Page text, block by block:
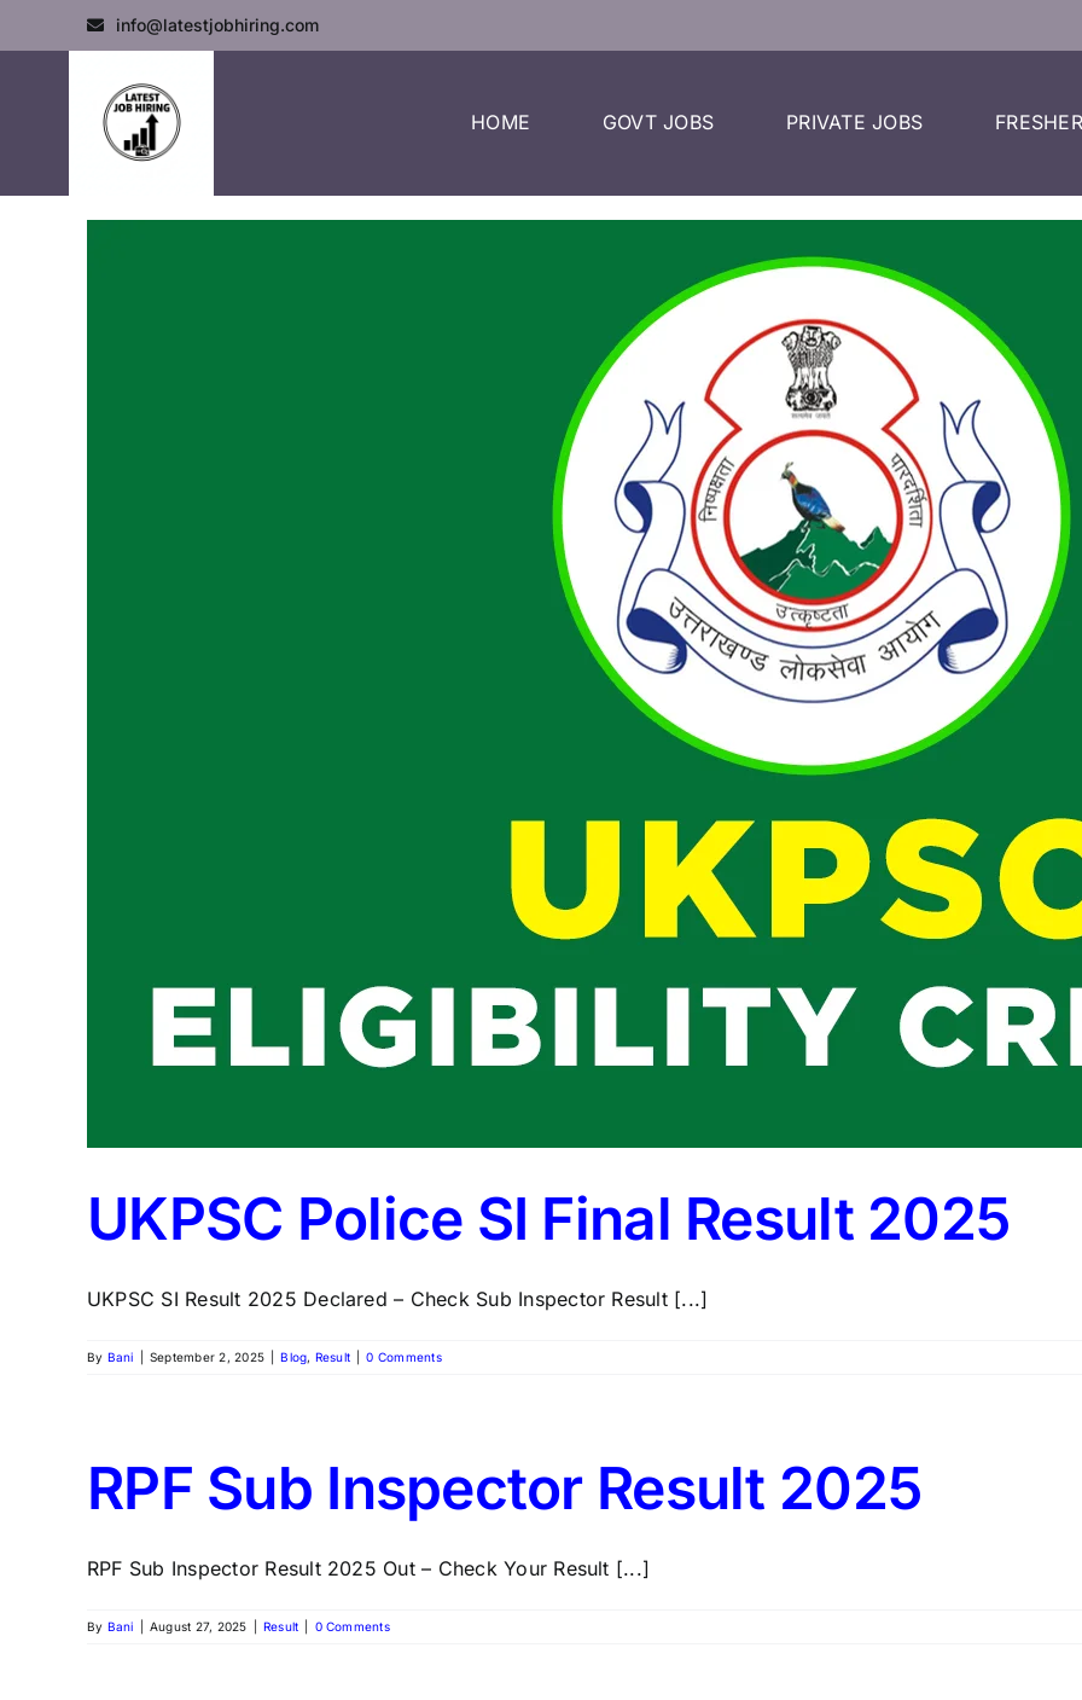
info@latestjobhiring.com
HOME GOVT JOBS PRIVATE JOBS
UKPSC Police SI Final Result 2025
UKPSC SI Result 2025 Declared – Check Sub Inspector Result [...]
By Bani September 2, 2025 Blog, Result 0 Comments
RPF Sub Inspector Result 2025
RPF Sub Inspector Result 2025 Out – Check Your Result [...]
By Bani August 27, 2025 Result 0 Comments